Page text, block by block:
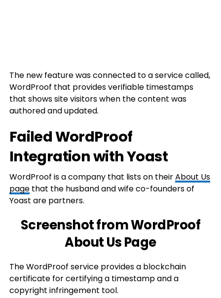
The new feature was connected to a service called,
WordProof that provides verifiable timestamps
that shows site visitors when the content was
authored and updated.
Failed WordProof
Integration with Yoast
WordProof is a company that lists on theirAbout Us
pagethat the husband and wife co-founders of
Yoast are partners.
Screenshot from WordProof
About Us Page
The WordProof service provides a blockchain
certificate for certifying a timestamp and a
copyright infringement tool.